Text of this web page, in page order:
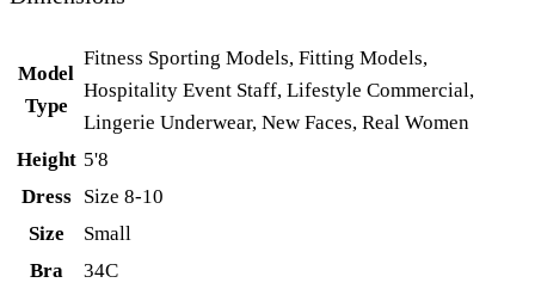
Model
Type
Fitness Sporting Models, Fitting Models,
Hospitality Event Staff, Lifestyle Commercial,
Lingerie Underwear, New Faces, Real Women
Height 5'8
Dress
Size 8-10
Size
Small
Bra
34C